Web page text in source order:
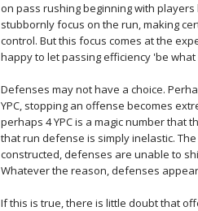
on pass rushing beginning with
stubbornly focus on the run, making
control. But this focus comes at the
happy to let passing efficiency 'be
Defenses may not have a choice.
YPC, stopping an offense becomes
perhaps 4 YPC is a magic number that
that run defense is simply inelastic.
constructed, defenses are unable to
Whatever the reason, defenses
If this is true, there is little doubt that